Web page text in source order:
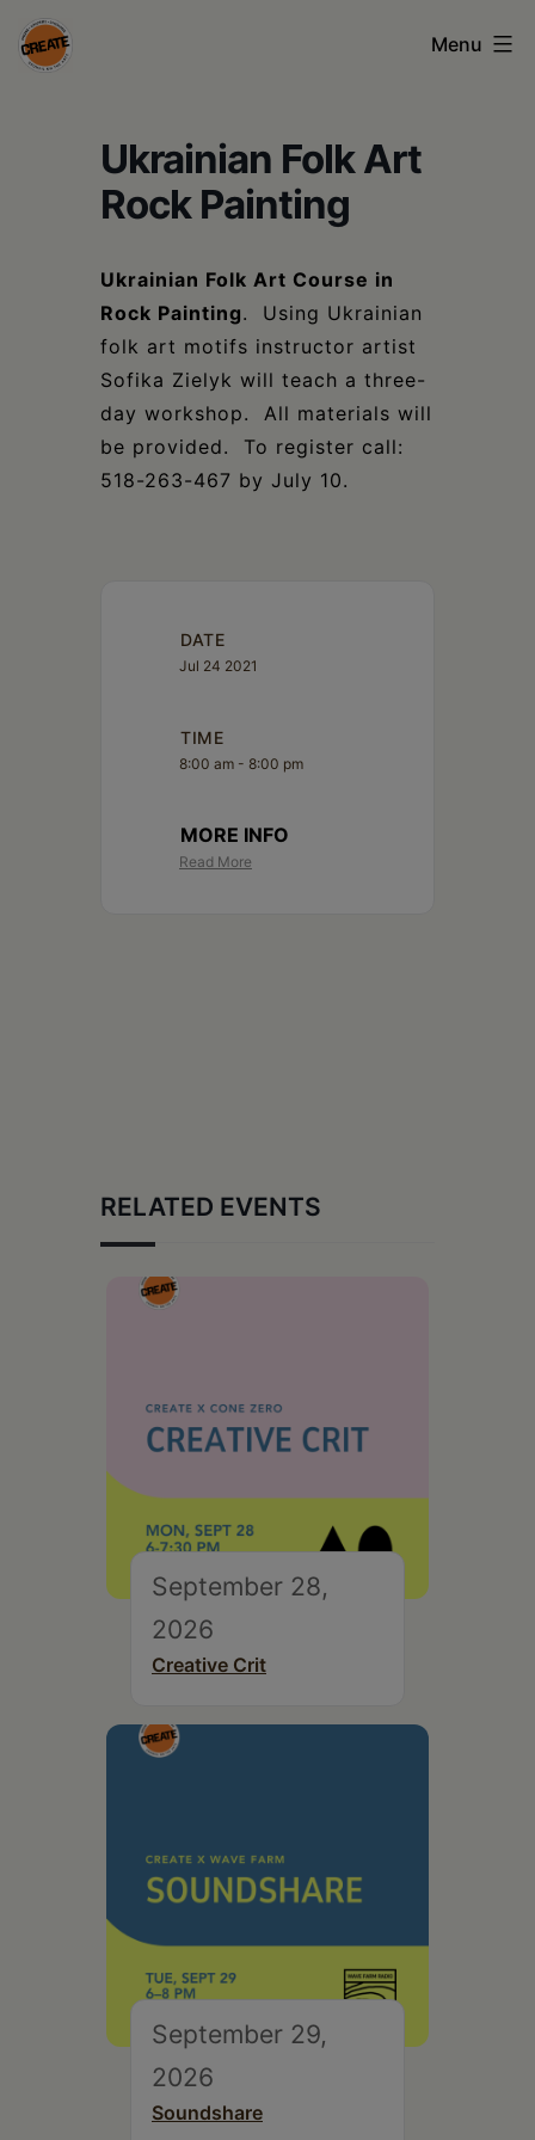
Skip
to
Columbia
Menu
Ukrainian Folk Art
Rock Painting
Ukrainian Folk Art Course in
Rock Painting. Using Ukrainian
folk art motifs instructor artist
Sofika Zielyk will teach a three-
day workshop. All materials will
be provided. To register call:
518-263-467 by July 10.
DATE
Jul 24 2021
TIME
8:00 am - 8:00 pm
MORE INFO
Read More
RELATED EVENTS
September 28,
2026
Creative Crit
September 29,
2026
Soundshare